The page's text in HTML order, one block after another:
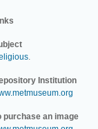
.
Institution
purchase an image